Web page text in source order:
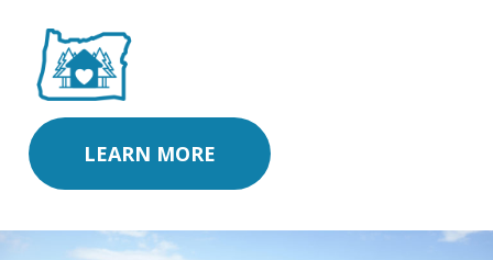
LEARN MORE